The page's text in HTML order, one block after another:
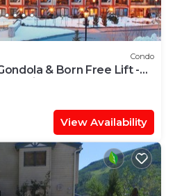
Condo
& Born Free Lift -
of Lionshead
View Availability